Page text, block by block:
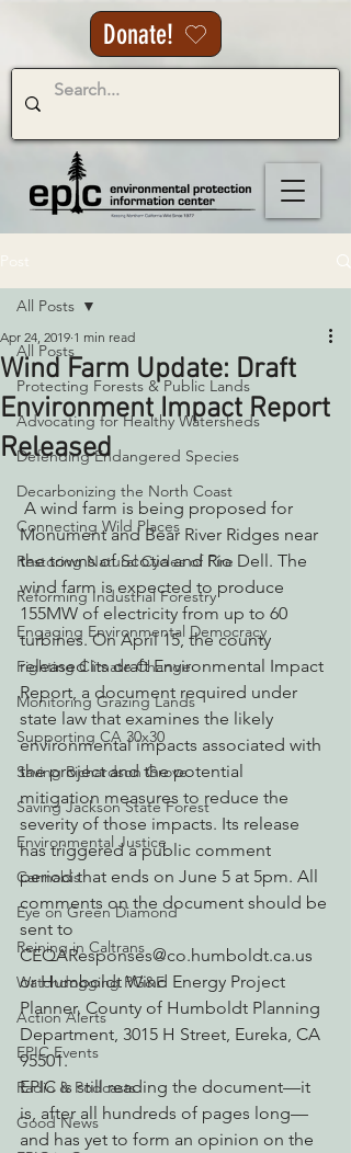
Donate!
All Posts
Protecting Forests & Public Lands
Advocating for Healthy Watersheds
Defending Endangered Species
Decarbonizing the North Coast
Connecting Wild Places
Restoring Natural Cycles of Fire
Reforming Industrial Forestry
Engaging Environmental Democracy
Fighting Climate Change
Monitoring Grazing Lands
Supporting CA 30x30
Saving Richardson Grove
Saving Jackson State Forest
Environmental Justice
Cannabis
Eye on Green Diamond
Reining in Caltrans
Watchdogging PG&E
Action Alerts
EPIC Events
Radio & Podcasts
Good News
All Posts
Wind Farm Update: Draft
Environment Impact Report
Released
Apr 24, 2019 1 min read
Monument and Bear River Ridges near
the towns of Scotia and Rio Dell. The
wind farm is expected to produce
155MW of electricity from up to 60
turbines. On April 15, the county
released its draft Environmental Impact
Report, a document required under
state law that examines the likely
environmental impacts associated with
the project and the potential
mitigation measures to reduce the
severity of those impacts. Its release
has triggered a public comment
period that ends on June 5 at 5pm. All
comments on the document should be
sent to
CEQAResponses@co.humboldt.ca.us
or Humboldt Wind Energy Project
Planner, County of Humboldt Planning
Department, 3015 H Street, Eureka, CA
95501.
EPIC is still reading the document—it
is, after all hundreds of pages long—
and has yet to form an opinion on the